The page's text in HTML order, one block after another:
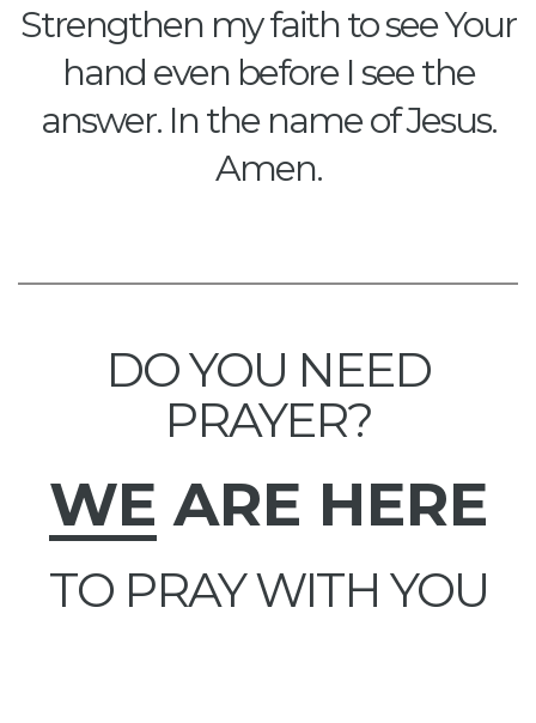
Strengthen my faith to see Your
hand even before I see the
answer. In the name of Jesus.
Amen.
DO YOU NEED
PRAYER?
WE ARE HERE
TO PRAY WITH YOU